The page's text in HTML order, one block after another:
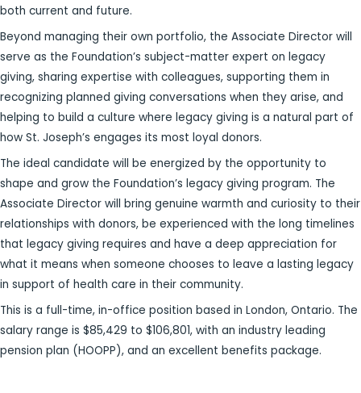
both current and future.
Beyond managing their own portfolio, the Associate Director will
serve as the Foundation’s subject-matter expert on legacy
giving, sharing expertise with colleagues, supporting them in
recognizing planned giving conversations when they arise, and
helping to build a culture where legacy giving is a natural part of
how St. Joseph’s engages its most loyal donors.
The ideal candidate will be energized by the opportunity to
shape and grow the Foundation’s legacy giving program. The
Associate Director will bring genuine warmth and curiosity to their
relationships with donors, be experienced with the long timelines
that legacy giving requires and have a deep appreciation for
what it means when someone chooses to leave a lasting legacy
in support of health care in their community.
This is a full-time, in-office position based in London, Ontario. The
salary range is $85,429 to $106,801, with an industry leading
pension plan (HOOPP), and an excellent benefits package.